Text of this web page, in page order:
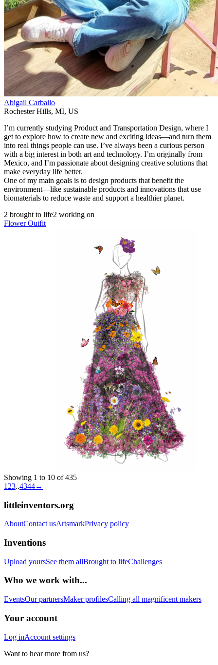
Abigail Carballo
Rochester Hills, MI, US
I’m currently studying Product and Transportation Design, where I
get to explore how to create new and exciting ideas—and turn them
into real things people can use. I’ve always been a curious person
with a big interest in both art and technology. I’m originally from
Mexico, and I’m passionate about designing creative solutions that
make everyday life better.
One of my main goals is to design products that benefit the
environment—like sustainable products and innovations that use
biomaterials to reduce waste and support a healthier planet.
2 brought to life2 working on
Flower Outfit
Showing 1 to 10 of 435
1 23..4344→
littleinventors.org
AboutContact usArtsmarkPrivacy policy
Inventions
Upload yoursSee them allBrought to lifeChallenges
Who we work with...
EventsOur partnersMaker profilesCalling all magnificent makers
Your account
Log inAccount settings
Want to hear more from us?